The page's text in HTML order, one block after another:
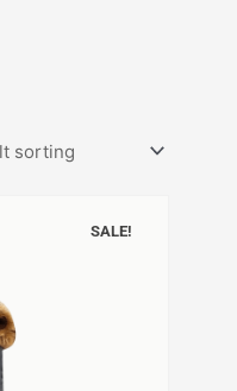
SALE!